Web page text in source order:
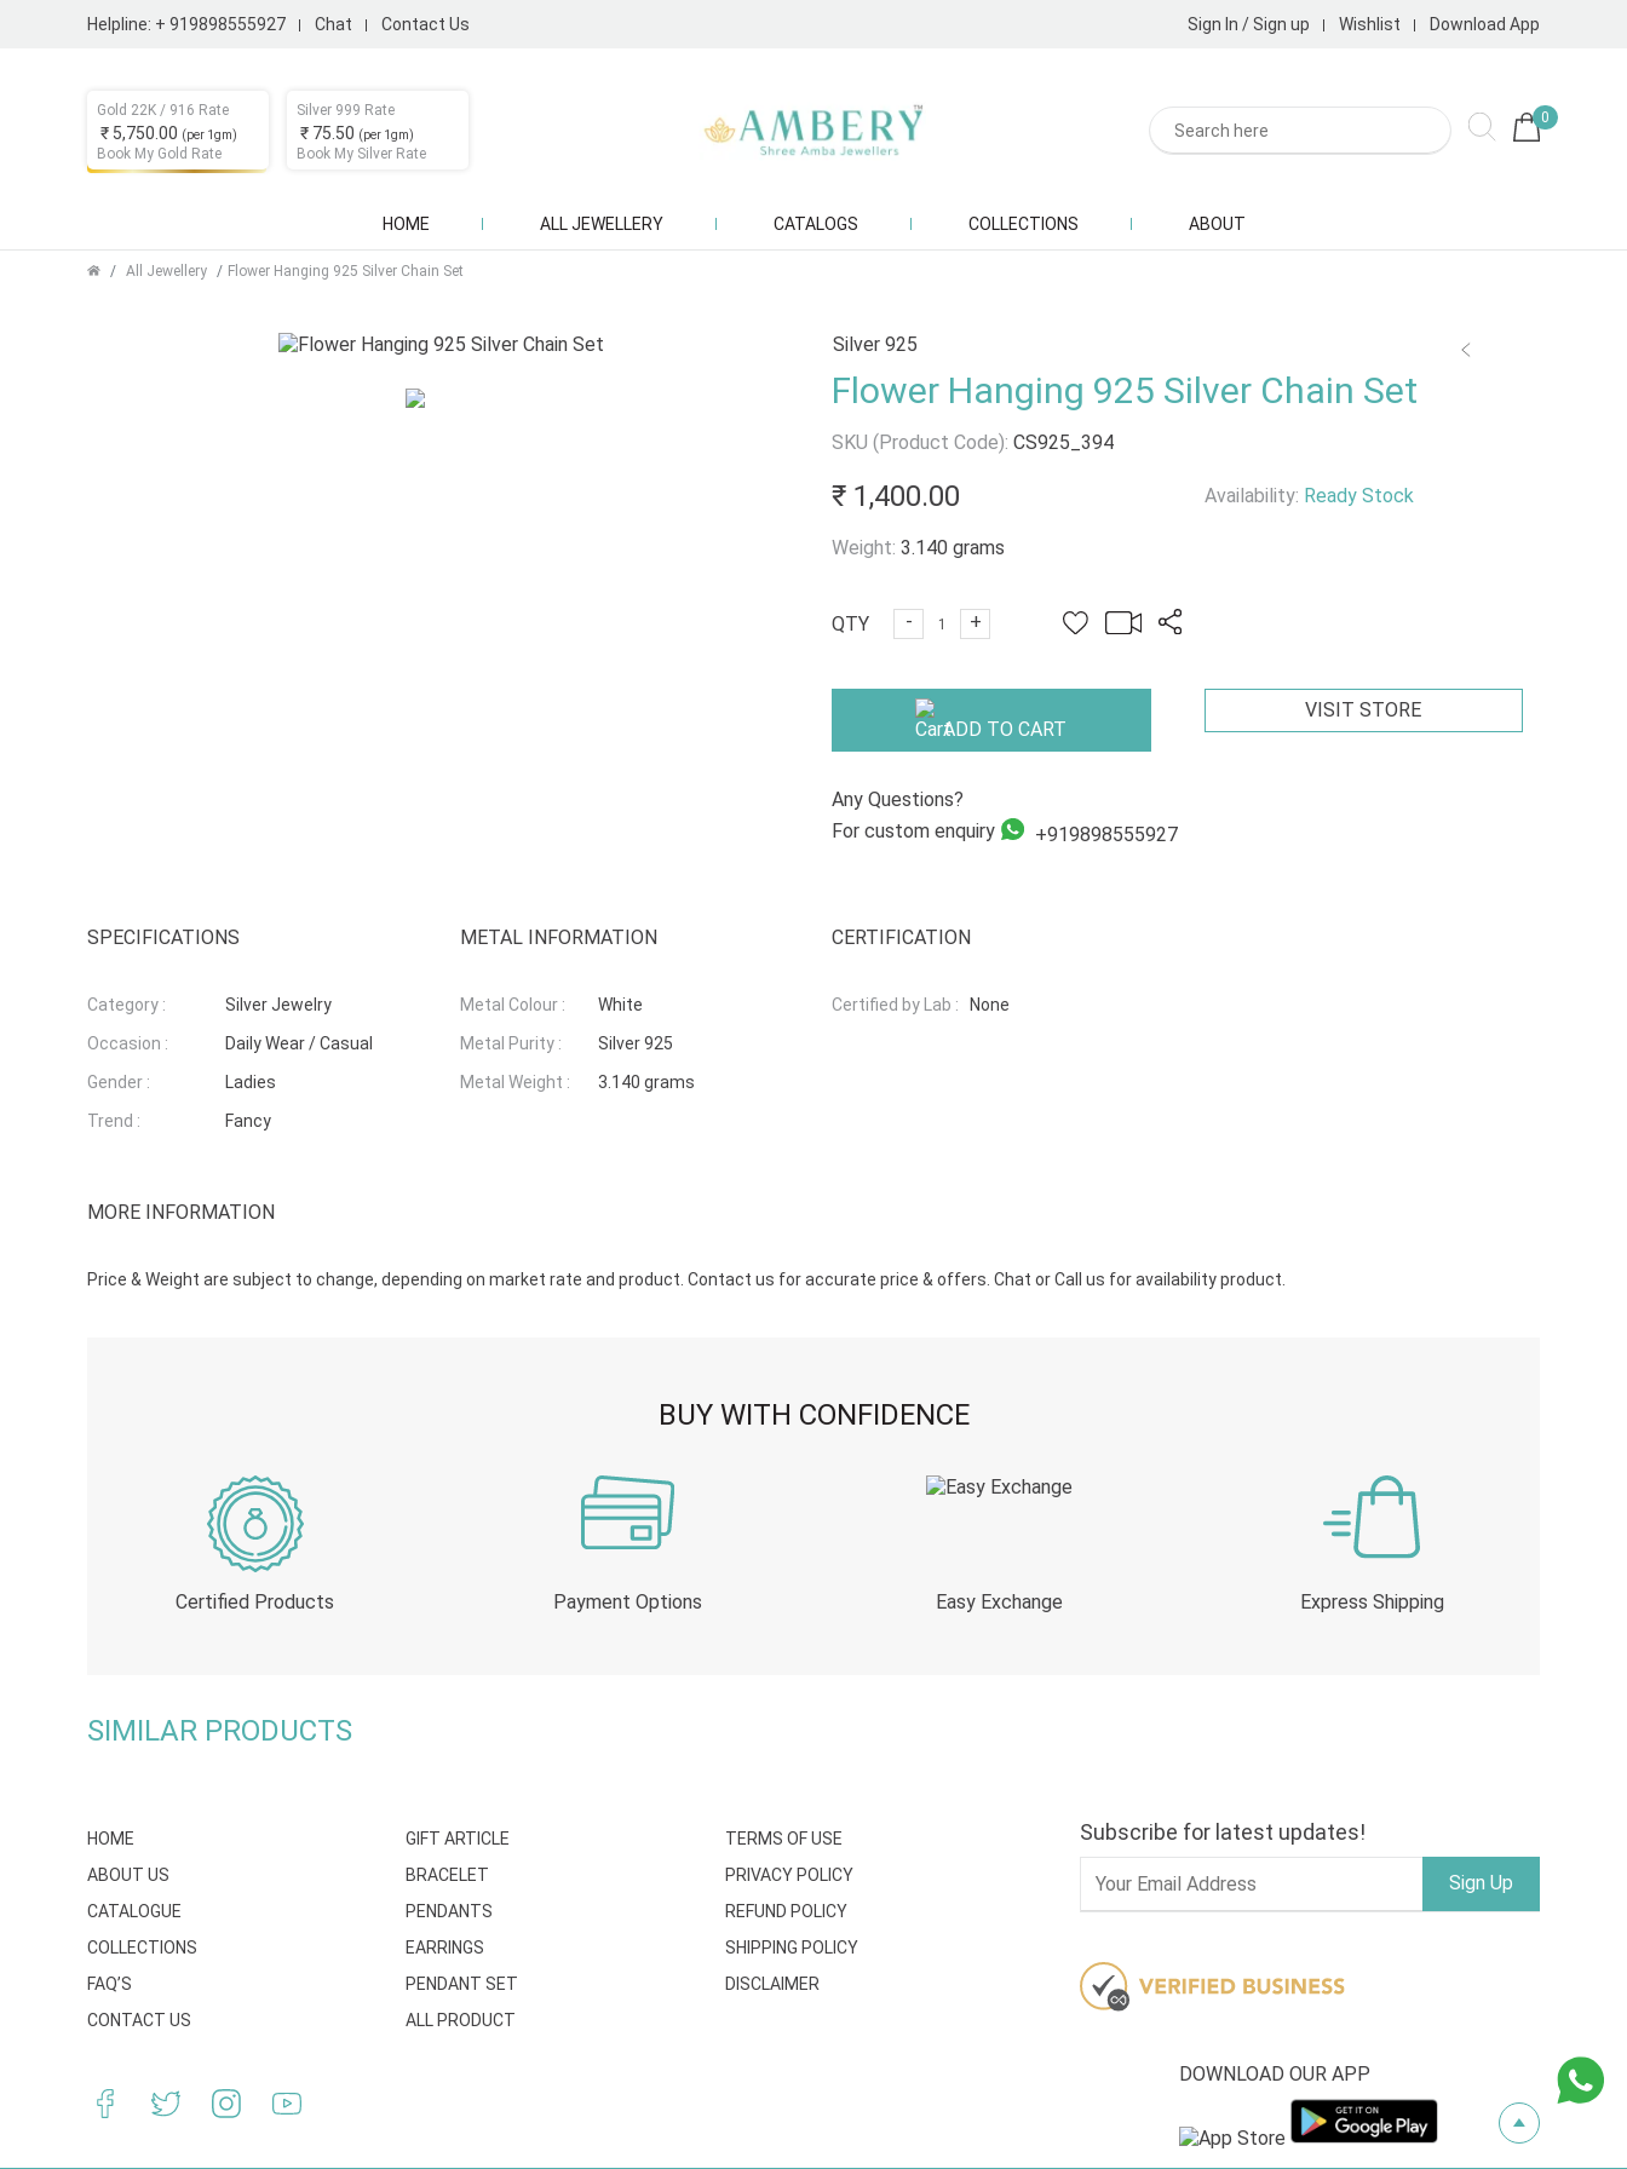
Helpline: + 919898555927 Chat Contact Us Sign In / Sign up Wishlist Download App
Gold 22K / 916 Rate
₹ 5,750.00 (per 1gm)
Book My Gold Rate
Silver 999 Rate
₹ 75.50 (per 1gm)
Book My Silver Rate
0
HOME ALL JEWELLERY CATALOGS COLLECTIONS ABOUT
All Jewellery Flower Hanging 925 Silver Chain Set
Silver 925
Flower Hanging 925 Silver Chain Set
SKU (Product Code): CS925_394
₹ 1,400.00 Availability: Ready Stock
Weight: 3.140 grams
QTY - +
ADD TO CART
VISIT STORE
Any Questions?
For custom enquiry
+919898555927
SPECIFICATIONS
Category :
Silver Jewelry
Occasion :
Daily Wear / Casual
Gender :
Ladies
Trend :
Fancy
METAL INFORMATION
Metal Colour :
White
Metal Purity :
Silver 925
Metal Weight :
3.140 grams
CERTIFICATION
Certified by Lab : None
MORE INFORMATION
Price & Weight are subject to change, depending on market rate and product. Contact us for accurate price & offers. Chat or Call us for availability product.
BUY WITH CONFIDENCE
Certified Products Payment Options Easy Exchange Express Shipping
SIMILAR PRODUCTS
HOME
ABOUT US
CATALOGUE
COLLECTIONS
FAQ’S
CONTACT US
GIFT ARTICLE
BRACELET
PENDANTS
EARRINGS
PENDANT SET
ALL PRODUCT
TERMS OF USE
PRIVACY POLICY
REFUND POLICY
SHIPPING POLICY
DISCLAIMER
Subscribe for latest updates!
Sign Up
DOWNLOAD OUR APP